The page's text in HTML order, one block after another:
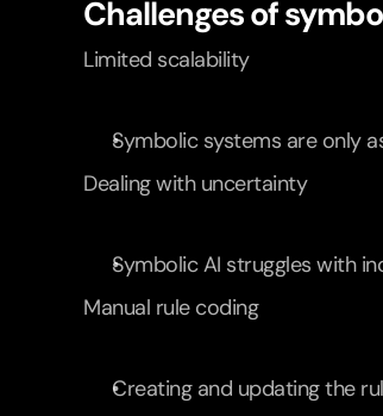
Challenges of
Limited scalability
Symbolic systems are only
Dealing with uncertainty
Symbolic AI struggles with
Manual rule coding
Creating and updating the